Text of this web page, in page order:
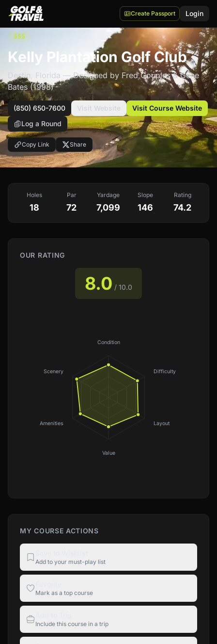
Create Passport Login
$$$
Kelly Plantation Golf Club
Destin, Florida — Designed by Fred Couples & Gene
Bates (1998)
(850) 650-7600 Visit Website
Visit Course Website
Log a Round
Copy Link Share
Holes
18
Par
72
Yardage
7,099
Slope
146
Rating
74.2
OUR RATING
8.0 / 10.0
Condition
Difficulty
Layout
Value
Amenities
Scenery
MY COURSE ACTIONS
Add to your must-play list
Mark as a top course
Include this course in a trip